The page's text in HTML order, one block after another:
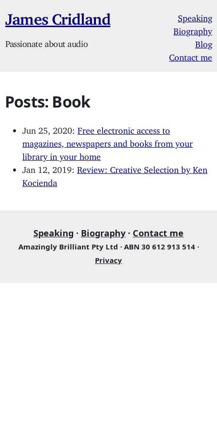
James Cridland
Passionate about audio
Speaking
Biography
Blog
Contact me
Posts: Book
Jun 25, 2020:Free electronic access to
magazines, newspapers and books from your
library in your home
Jan 12, 2019:Review: Creative Selection by Ken
Kocienda
Speaking · Biography · Contact me
Amazingly Brilliant Pty Ltd · ABN 30 612 913 514 ·
Privacy